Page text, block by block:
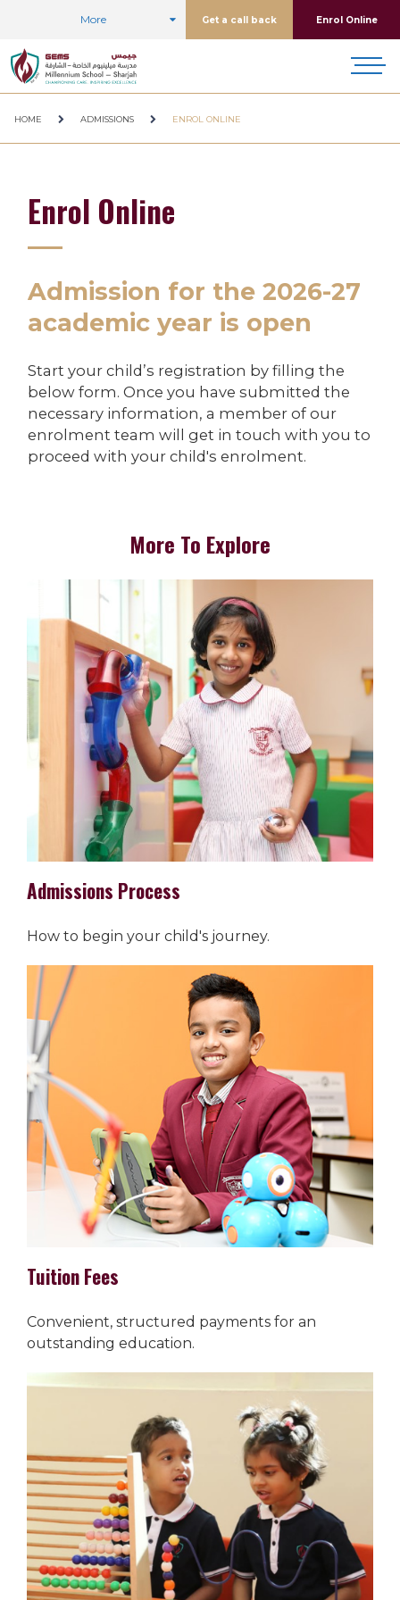
More Get a call back Enrol Online
HOME ADMISSIONS ENROL ONLINE
Enrol Online
Admission for the 2026-27
academic year is open
Start your child’s registration by filling the
below form. Once you have submitted the
necessary information, a member of our
enrolment team will get in touch with you to
proceed with your child's enrolment.
More To Explore
Admissions Process
How to begin your child's journey.
Tuition Fees
Convenient, structured payments for an
outstanding education.